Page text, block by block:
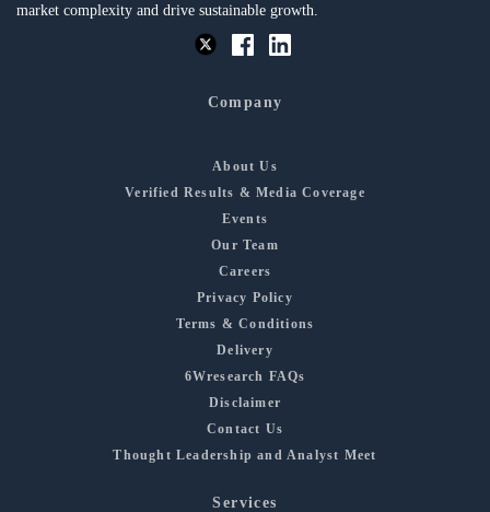
market complexity and drive sustainable growth.
Company
About Us
Verified Results & Media Coverage
Events
Our Team
Careers
Privacy Policy
Terms & Conditions
Delivery
6Wresearch FAQs
Disclaimer
Contact Us
Thought Leadership and Analyst Meet
Services